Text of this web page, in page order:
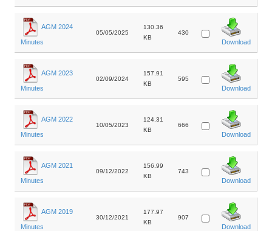
AGM 2024
Minutes
05/05/2025
130.36
KB
430
Download
AGM 2023
Minutes
02/09/2024
157.91
KB
595
Download
AGM 2022
Minutes
10/05/2023
124.31
KB
666
Download
AGM 2021
Minutes
09/12/2022
156.99
KB
743
Download
AGM 2019
Minutes
30/12/2021
177.97
KB
907
Download